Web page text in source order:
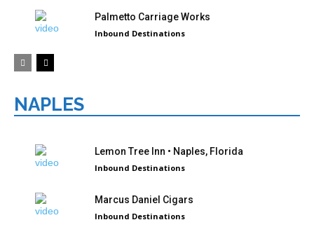
Palmetto Carriage Works
Inbound Destinations
NAPLES
Lemon Tree Inn • Naples, Florida
Inbound Destinations
Marcus Daniel Cigars
Inbound Destinations